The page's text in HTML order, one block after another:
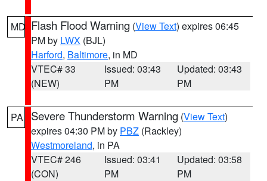
MD Flash Flood Warning (View Text) expires 06:45
PM by LWX (BJL)
Harford, Baltimore, in MD
VTEC# 33
(NEW)
Issued: 03:43
PM
Updated: 03:43
PM
PA Severe Thunderstorm Warning (View Text)
expires 04:30 PM by PBZ (Rackley)
Westmoreland, in PA
VTEC# 246
(CON)
Issued: 03:41
PM
Updated: 03:58
PM